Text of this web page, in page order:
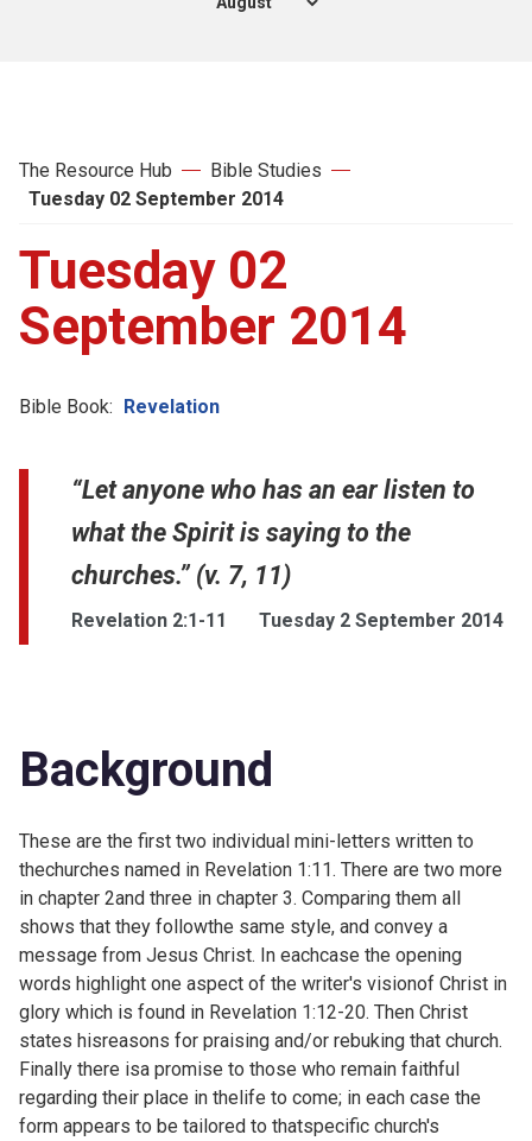
The Resource Hub
Bible Studies
Tuesday 02 September 2014
Tuesday 02
September 2014
Bible Book: Revelation
“Let anyone who has an ear listen to
what the Spirit is saying to the
churches.” (v. 7, 11)
Revelation 2:1-11 Tuesday 2 September 2014
Background
These are the first two individual mini-letters written to
thechurches named in Revelation 1:11. There are two more
in chapter 2and three in chapter 3. Comparing them all
shows that they followthe same style, and convey a
message from Jesus Christ. In eachcase the opening
words highlight one aspect of the writer's visionof Christ in
glory which is found in Revelation 1:12-20. Then Christ
states hisreasons for praising and/or rebuking that church.
Finally there isa promise to those who remain faithful
regarding their place in thelife to come; in each case the
form appears to be tailored to thatspecific church's